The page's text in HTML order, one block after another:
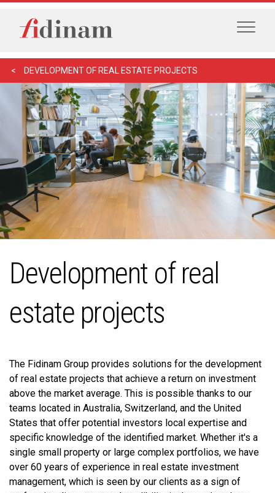
DEVELOPMENT OF REAL ESTATE PROJECTS
Development of real
estate projects
The Fidinam Group provides solutions for the development
of real estate projects that achieve a return on investment
above the market average. This is possible thanks to our
teams located in Australia, Switzerland, and the United
States that offer potential investors local expertise and
specific knowledge of the identified market. Whether it's a
single small property or large complex portfolios, we have
over 60 years of experience in real estate investment
management, which is seen by our clients as a sign of